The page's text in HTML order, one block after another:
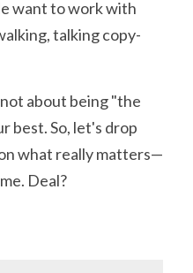
want to work with
talking copy-
about being "the
best. So, let's drop
what really matters—
Deal?